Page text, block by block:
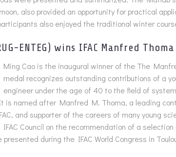
also provided an opportunity for practical
also enjoyed the traditional winter
ENTEG) wins IFAC Manfred
Ming Cao is the inaugural winner of the The
medal recognizes outstanding contributions of a
engineer under the age of 40 to the field of
is named after Manfred M. Thoma, a leading
and supporter of the careers of many young
Council on the recommendation of a
during the IFAC World Congress in